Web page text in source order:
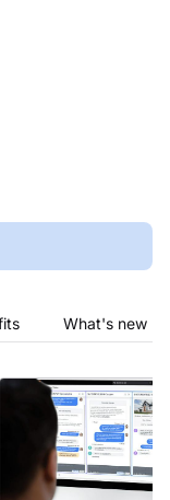
What's new